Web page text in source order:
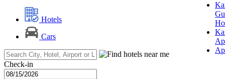
Hotels
Cars
Check-in